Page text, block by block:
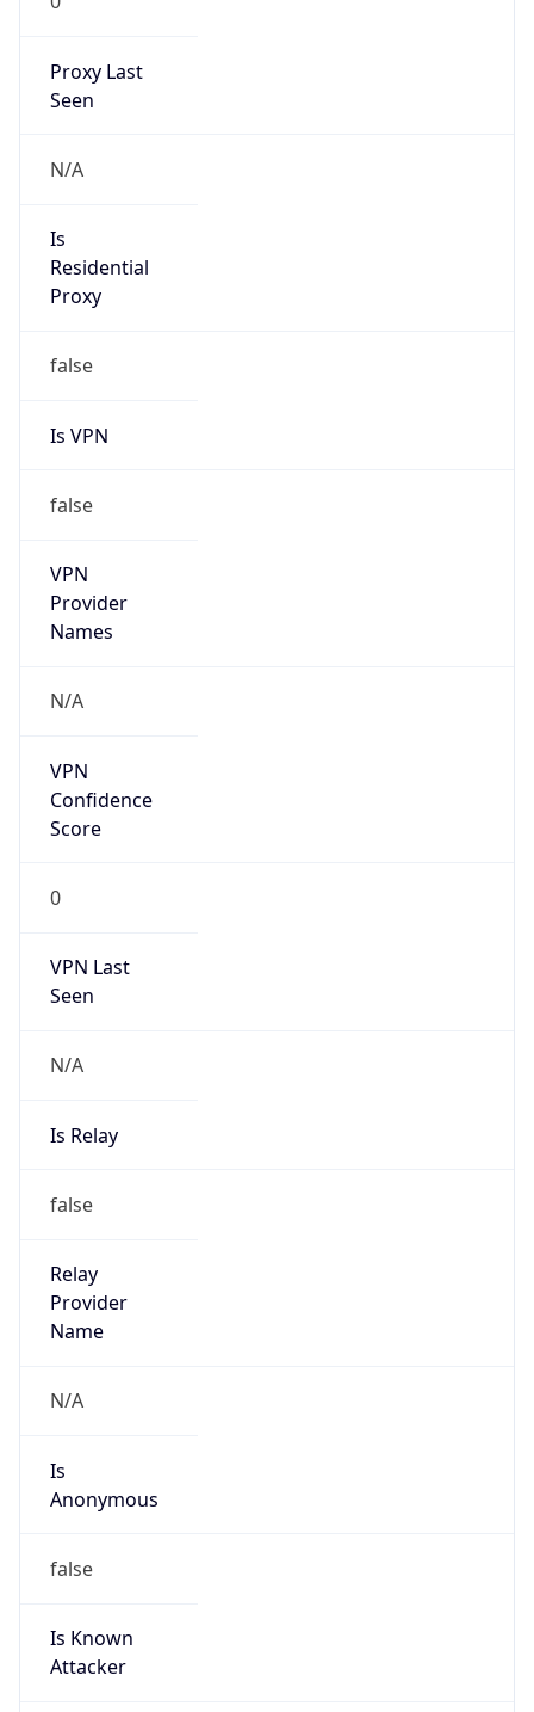
Proxy Last
Seen
N/A
Is
Residential
Proxy
false
Is VPN
false
VPN
Provider
Names
N/A
VPN
Confidence
Score
0
VPN Last
Seen
N/A
Is Relay
false
Relay
Provider
Name
N/A
Is
Anonymous
false
Is Known
Attacker